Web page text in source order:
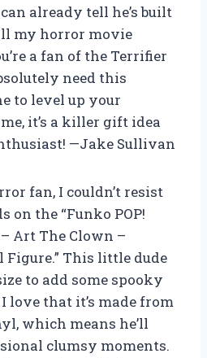
already tell he’s built
my horror movie
a fan of the Terrifier
need this
to level up your
it’s a killer gift idea
—Jake Sullivan
fan, I couldn’t resist
on the “Funko POP!
Art The Clown –
Figure.” This little dude
to add some spooky
love that it’s made from
which means he’ll
clumsy moments.